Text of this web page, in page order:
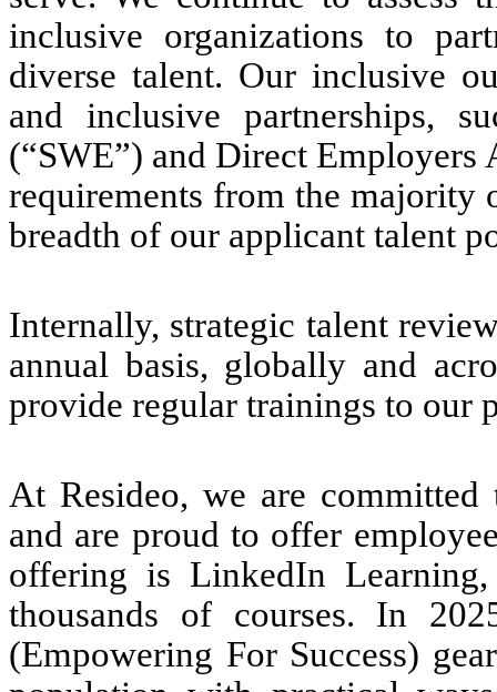
inclusive organizations to
diverse talent. Our inclusive
and inclusive partnerships,
(“SWE”) and Direct Employers
requirements from the majority
breadth of our applicant talent
Internally, strategic talent
annual basis, globally and
provide regular trainings to our
At Resideo, we are
and are proud to offer
offering is LinkedIn
thousands of courses. In
(Empowering For Success)